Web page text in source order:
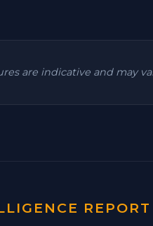
are indicative and may
REPORT